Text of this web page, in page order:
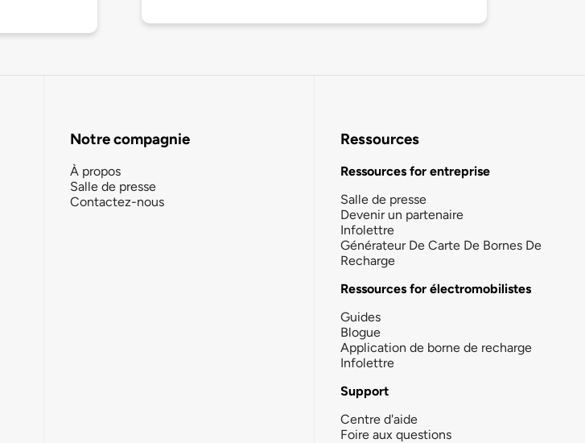
Notre compagnie
À propos
Salle de presse
Contactez-nous
Ressources
Ressources for entreprise
Salle de presse
Devenir un partenaire
Infolettre
Générateur De Carte De Bornes De
Recharge
Ressources for électromobilistes
Guides
Blogue
Application de borne de recharge
Infolettre
Support
Centre d'aide
Foire aux questions